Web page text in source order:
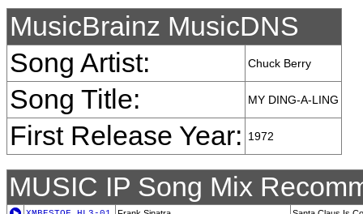
MusicBrainz MusicDNS
Song Artist:
Chuck Berry
Song Title: MY DING-A-LING
First Release Year: 1972
MUSIC IP Song Mix